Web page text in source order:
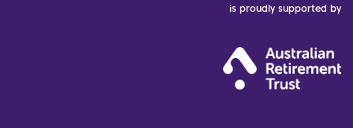
is proudly supported by